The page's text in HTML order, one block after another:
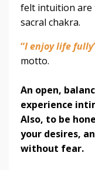
felt intuition are
sacral chakra.
“I enjoy life fully
motto.
An open,
experience
Also, to be
your desires,
without fear.